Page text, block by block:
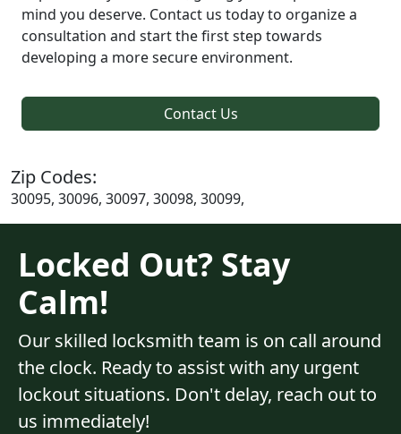
mind you deserve. Contact us today to organize a
consultation and start the first step towards
developing a more secure environment.
Contact Us
Zip Codes:
30095, 30096, 30097, 30098, 30099,
Locked Out? Stay
Calm!
Our skilled locksmith team is on call around
the clock. Ready to assist with any urgent
lockout situations. Don't delay, reach out to
us immediately!